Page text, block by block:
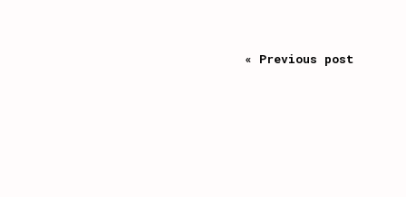
« Previous post